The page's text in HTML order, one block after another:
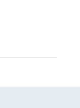
14K